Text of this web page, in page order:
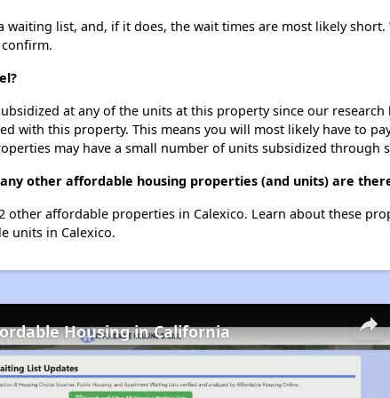
waiting list, and, if it does, the wait times are most likely
at any of the units at this property since our
with this property. This means you will most likely have to
may have a small number of units subsidized through
other affordable housing properties (and units) are
other affordable properties in Calexico. Learn about these
units in Calexico.
Housing in California